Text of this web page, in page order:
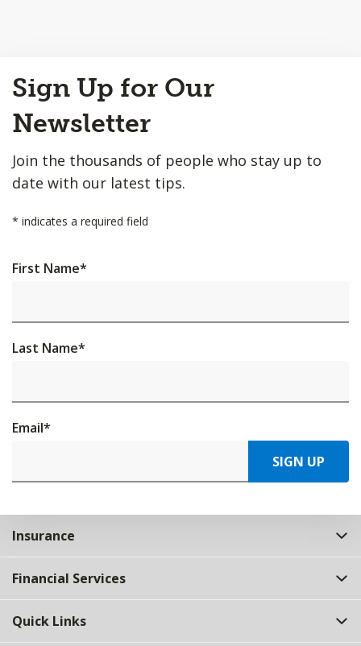
to
Top
Sign Up for Our
Newsletter
Join the thousands of people who stay up to
date with our latest tips.
* indicates a required field
First Name*
Last Name*
Email*
SIGN UP
Insurance
Financial Services
Quick Links